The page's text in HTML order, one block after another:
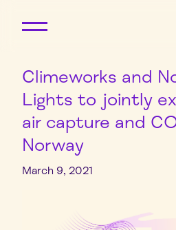
Climeworks and
Lights to jointly
air capture and
Norway
March 9, 2021